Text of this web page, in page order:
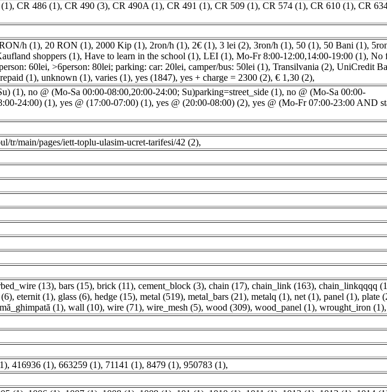
, CR 486 (1), CR 490 (3), CR 490A (1), CR 491 (1), CR 509 (1), CR 574 (1), CR 610 (1), CR
h (1), 20 RON (1), 2000 Kip (1), 2ron/h (1), 2€ (1), 3 lei (2), 3ron/h (1), 50 (1), 50 Bani (1),
shoppers (1), Have to learn in the school (1), LEI (1), Mo-Fr 8:00-12:00,14:00-19:00 (1), No
60lei, >6person: 80lei; parking: car: 20lei, camper/bus: 50lei (1), Transilvania (2), UniCredit
(1), unknown (1), varies (1), yes (1847), yes + charge = 2300 (2), € 1,30 (2),
(1), no @ (Mo-Sa 00:00-08:00,20:00-24:00; Su)parking=street_side (1), no @ (Mo-Sa 00:00-
24:00) (1), yes @ (17:00-07:00) (1), yes @ (20:00-08:00) (2), yes @ (Mo-Fr 07:00-23:00 AND
tr/main/pages/iett-toplu-ulasim-ucret-tarifesi/42 (2),
(13), bars (15), brick (11), cement_block (3), chain (17), chain_link (163), chain_linkqqqq
, eternit (1), glass (6), hedge (15), metal (519), metal_bars (21), metalq (1), net (1), panel (1), plate
(1), wall (10), wire (71), wire_mesh (5), wood (309), wood_panel (1), wrought_iron (1),
, 416936 (1), 663259 (1), 71141 (1), 8479 (1), 950783 (1),